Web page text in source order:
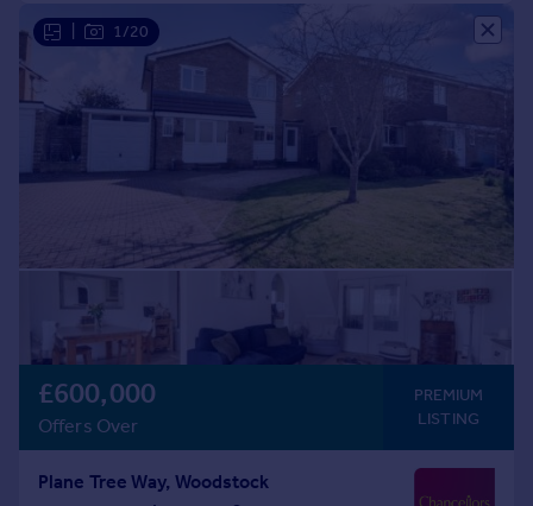
1/20
£600,000
Offers Over
PREMIUM
LISTING
Plane Tree Way, Woodstock